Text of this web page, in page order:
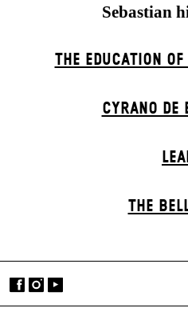
Sebastian
THE EDUCATION
CYRANO DE
THE